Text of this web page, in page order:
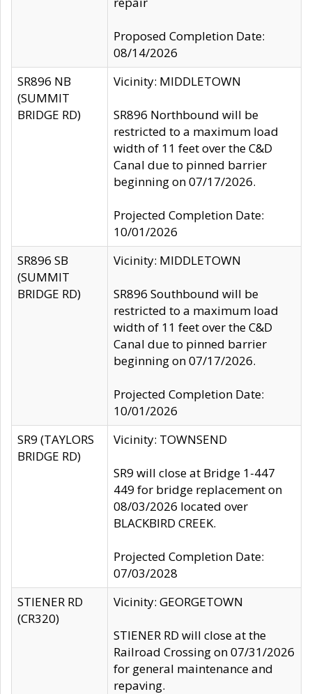
Proposed Completion Date:
08/14/2026
SR896 NB
(SUMMIT
BRIDGE RD)
Vicinity: MIDDLETOWN
SR896 Northbound will be
restricted to a maximum load
width of 11 feet over the C&D
Canal due to pinned barrier
beginning on 07/17/2026.
Projected Completion Date:
10/01/2026
SR896 SB
(SUMMIT
BRIDGE RD)
Vicinity: MIDDLETOWN
SR896 Southbound will be
restricted to a maximum load
width of 11 feet over the C&D
Canal due to pinned barrier
beginning on 07/17/2026.
Projected Completion Date:
10/01/2026
SR9 (TAYLORS
BRIDGE RD)
Vicinity: TOWNSEND
SR9 will close at Bridge 1-447
449 for bridge replacement on
08/03/2026 located over
BLACKBIRD CREEK.
Projected Completion Date:
07/03/2028
STIENER RD
(CR320)
Vicinity: GEORGETOWN
STIENER RD will close at the
Railroad Crossing on 07/31/2026
for general maintenance and
repaving.